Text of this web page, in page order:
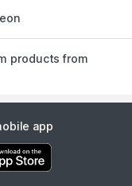
products from
app